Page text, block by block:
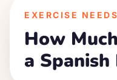
EXERCISE NEEDS
How
a